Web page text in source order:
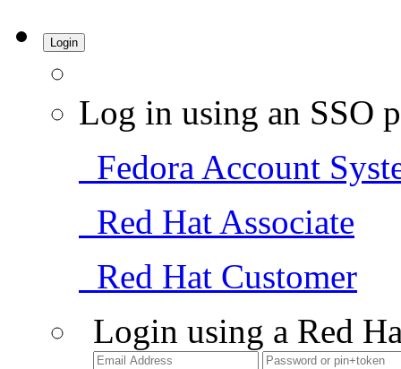
Login
Log in using an SSO
Fedora Account
Red Hat Associate
Red Hat Customer
Login using a Red